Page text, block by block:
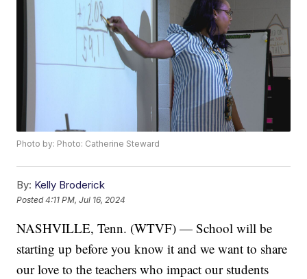
Photo by: Photo: Catherine Steward
By: Kelly Broderick
Posted4:11 PM, Jul 16, 2024
NASHVILLE, Tenn. (WTVF) — School will be
starting up before you know it and we want to share
our love to the teachers who impact our students